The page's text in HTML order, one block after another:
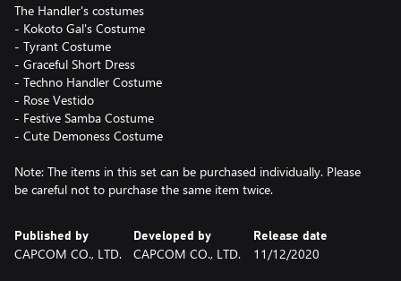
The Handler's costumes
- Kokoto Gal's Costume
- Tyrant Costume
- Graceful Short Dress
- Techno Handler Costume
- Rose Vestido
- Festive Samba Costume
- Cute Demoness Costume
Note: The items in this set can be purchased individually. Please
be careful not to purchase the same item twice.
Published by
CAPCOM CO., LTD.
Developed by
CAPCOM CO., LTD.
Release date
11/12/2020